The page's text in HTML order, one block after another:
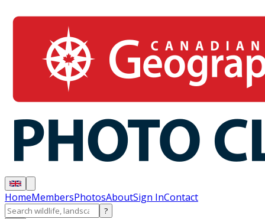
HomeMembersPhotosAboutSign InContact
?